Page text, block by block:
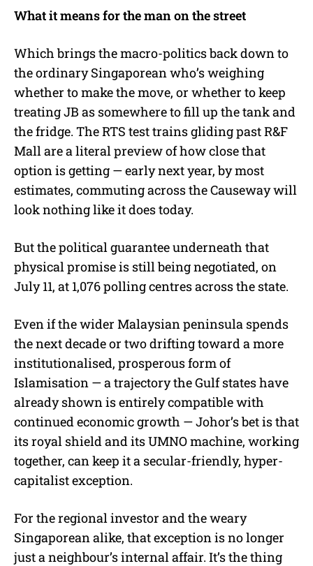
What it means for the man on the street
Which brings the macro-politics back down to
the ordinary Singaporean who’s weighing
whether to make the move, or whether to keep
treating JB as somewhere to fill up the tank and
the fridge. The RTS test trains gliding past R&F
Mall are a literal preview of how close that
option is getting — early next year, by most
estimates, commuting across the Causeway will
look nothing like it does today.
But the political guarantee underneath that
physical promise is still being negotiated, on
July 11, at 1,076 polling centres across the state.
Even if the wider Malaysian peninsula spends
the next decade or two drifting toward a more
institutionalised, prosperous form of
Islamisation — a trajectory the Gulf states have
already shown is entirely compatible with
continued economic growth — Johor’s bet is that
its royal shield and its UMNO machine, working
together, can keep it a secular-friendly, hyper-
capitalist exception.
For the regional investor and the weary
Singaporean alike, that exception is no longer
just a neighbour’s internal affair. It’s the thing